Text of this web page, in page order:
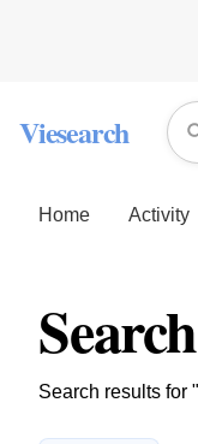
Viesearch
Home Activity
Search results for